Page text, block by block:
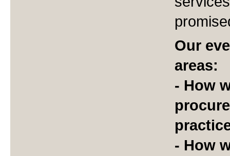
Our
areas:
- How
- How